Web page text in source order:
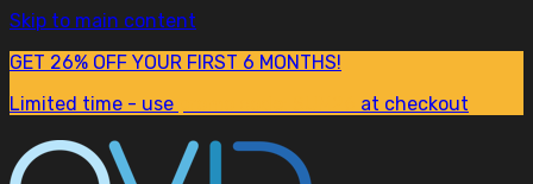
Skip to main content
GET 26% OFF YOUR FIRST 6 MONTHS!
Limited time - use
at checkout